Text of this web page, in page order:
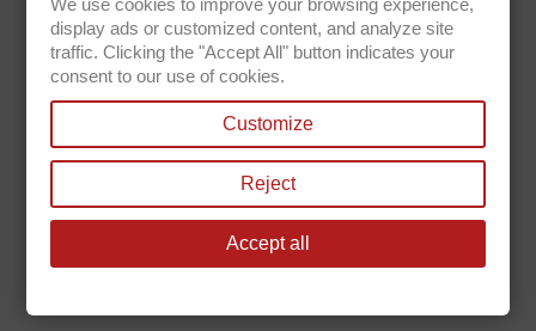
You may unsubscribe at any moment. For that purpose, please find our
OUR COMPANY 
We use cookies to improve your browsing experience,
display ads or customized content, and analyze site
traffic. Clicking the "Accept All" button indicates your
consent to our use of cookies.
Customize
Reject
Accept all